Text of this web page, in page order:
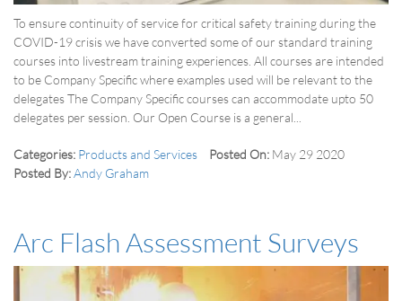
To ensure continuity of service for critical safety training during the
COVID-19 crisis we have converted some of our standard training
courses into livestream training experiences. All courses are intended
to be Company Specific where examples used will be relevant to the
delegates The Company Specific courses can accommodate upto 50
delegates per session. Our Open Course is a general...
Categories: Products and Services Posted On: May 29 2020
Posted By:Andy Graham
Arc Flash Assessment Surveys